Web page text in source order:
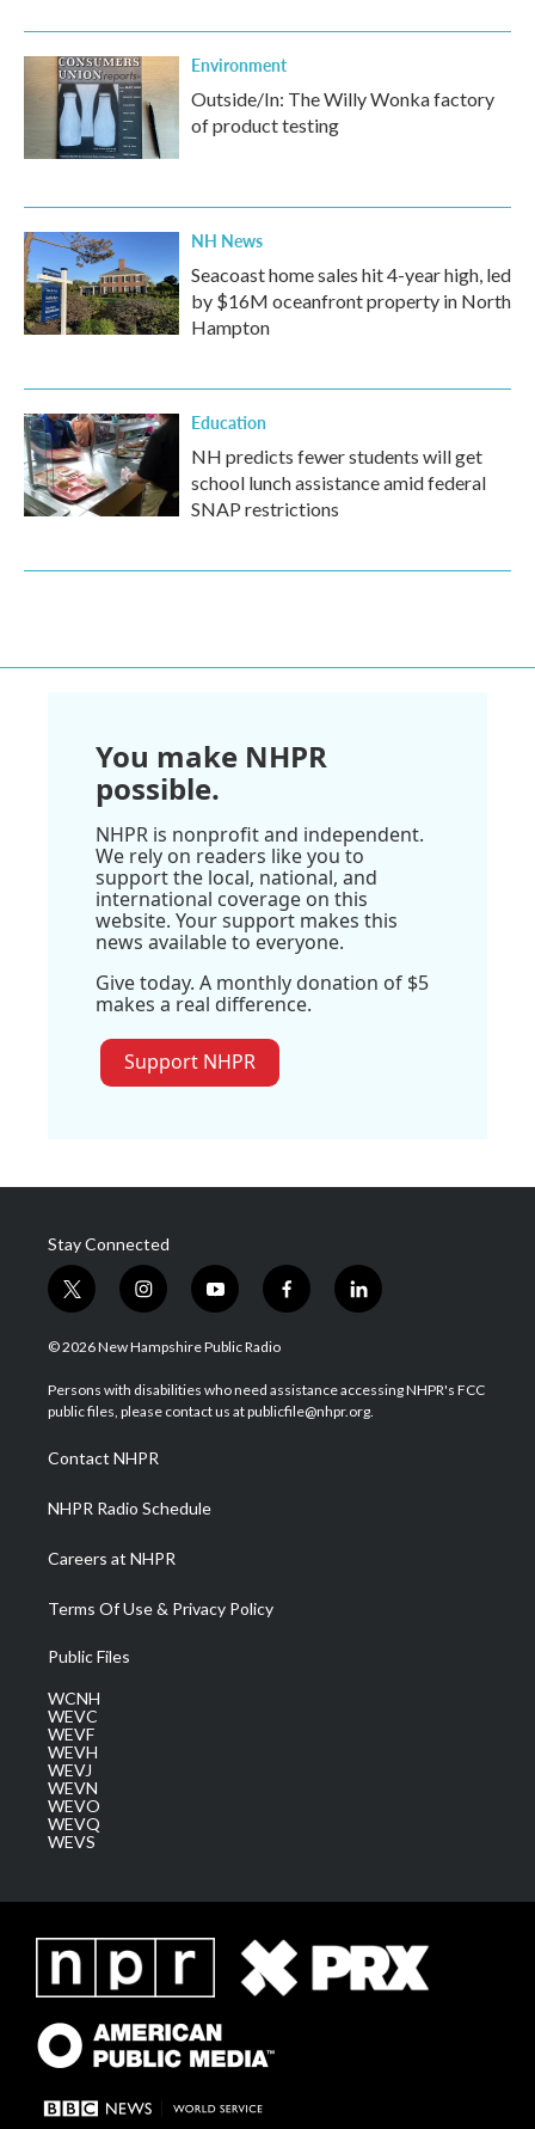
Environment
Outside/In: The Willy Wonka factory
of product testing
NH News
Seacoast home sales hit 4-year high, led
by $16M oceanfront property in North
Hampton
Education
NH predicts fewer students will get
school lunch assistance amid federal
SNAP restrictions
You make NHPR
possible.
NHPR is nonprofit and independent.
We rely on readers like you to
support the local, national, and
international coverage on this
website. Your support makes this
news available to everyone.
Give today. A monthly donation of $5
makes a real difference.
Support NHPR
Stay Connected
t
w
i
t
e
i
n
s
a
g
a
m
y
o
u
u
b
f
a
b
o
l
i
e
d
© 2026 New Hampshire Public Radio
Persons with disabilities who need assistance accessing NHPR's FCC
public files, please contact us at publicfile@nhpr.org.
Contact NHPR
NHPR Radio Schedule
Careers at NHPR
Terms Of Use & Privacy Policy
Public Files
WCNH
WEVC
WEVF
WEVH
WEVJ
WEVN
WEVO
WEVQ
WEVS